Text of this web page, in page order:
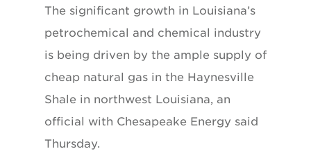
The significant growth in Louisiana’s
petrochemical and chemical industry
is being driven by the ample supply of
cheap natural gas in the Haynesville
Shale in northwest Louisiana, an
official with Chesapeake Energy said
Thursday.